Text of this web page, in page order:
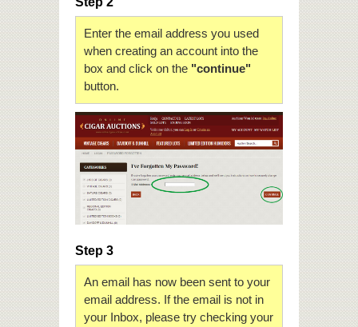
Enter the email address you used
when creating an account into the
box and click on the "continue"
button.
Step 3
An email has now been sent to your
email address. If the email is not in
your Inbox, please try checking your